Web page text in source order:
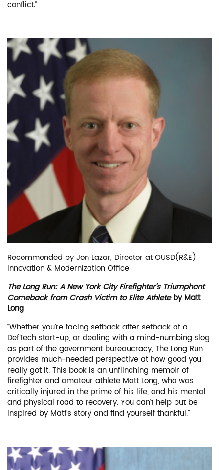
conflict.”
Recommended by Jon Lazar, Director at OUSD(R&E)
Innovation & Modernization Office
The Long Run: A New York City Firefighter’s Triumphant
Comeback from Crash Victim to Elite Athleteby Matt
Long
“Whether you’re facing setback after setback at a
DefTech start-up, or dealing with a mind-numbing slog
as part of the government bureaucracy, The Long Run
provides much-needed perspective at how good you
really got it. This book is an unflinching memoir of
firefighter and amateur athlete Matt Long, who was
critically injured in the prime of his life, and his mental
and physical road to recovery. You can’t help but be
inspired by Matt’s story and find yourself thankful.”